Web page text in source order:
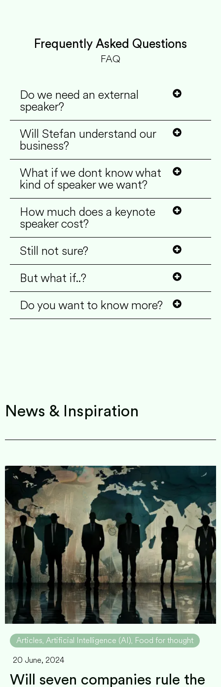
Frequently Asked Questions
FAQ
Do we need an external
speaker?
Will Stefan understand our
business?
What if we dont know what
kind of speaker we want?
How much does a keynote
speaker cost?
Still not sure?
But what if..?
Do you want to know more?
News & Inspiration
Articles, Artificial Intelligence (AI), Food for thought
20 June, 2024
Will seven companies rule the